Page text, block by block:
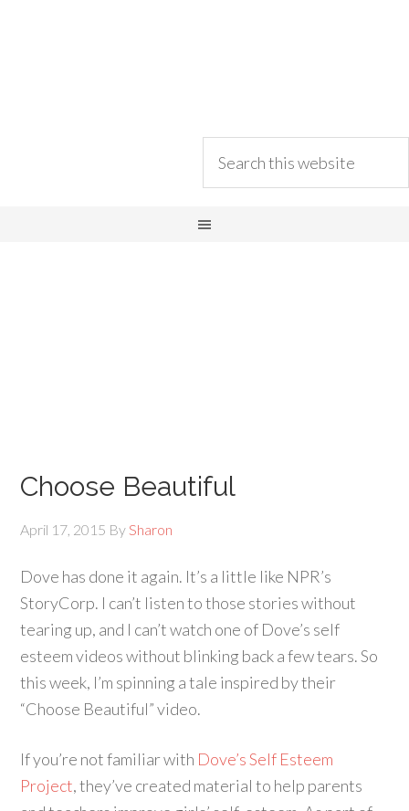
Choose Beautiful
April 17, 2015 BySharon
Dove has done it again. It’s a little like NPR’s
StoryCorp. I can’t listen to those stories without
tearing up, and I can’t watch one of Dove’s self
esteem videos without blinking back a few tears. So
this week, I’m spinning a tale inspired by their
“Choose Beautiful” video.
If you’re not familiar with Dove’s Self Esteem
Project, they’ve created material to help parents